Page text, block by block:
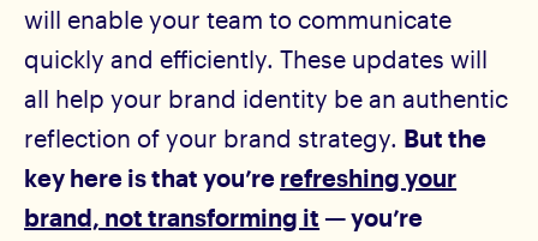
will enable your team to communicate
quickly and efficiently. These updates will
all help your brand identity be an authentic
reflection of your brand strategy. But the
key here is that you’re refreshing your
brand, not transforming it — you’re